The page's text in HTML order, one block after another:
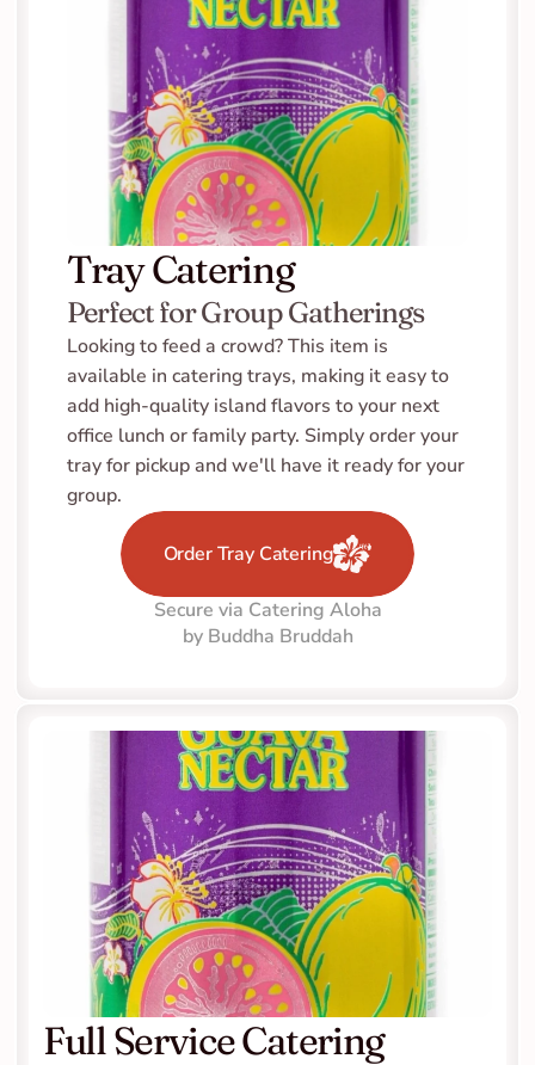
Tray Catering
Perfect for Group Gatherings
Looking to feed a crowd? This item is
available in catering trays, making it easy to
add high-quality island flavors to your next
office lunch or family party. Simply order your
tray for pickup and we'll have it ready for your
group.
Order Tray Catering
Secure via Catering Aloha
by Buddha Bruddah
Full Service Catering